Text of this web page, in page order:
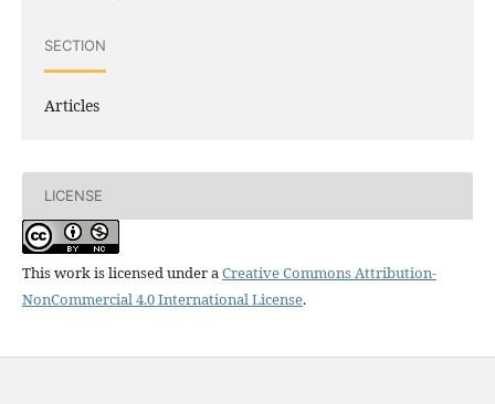
SECTION
Articles
LICENSE
This work is licensed under aCreative Commons Attribution-
NonCommercial 4.0 International License.